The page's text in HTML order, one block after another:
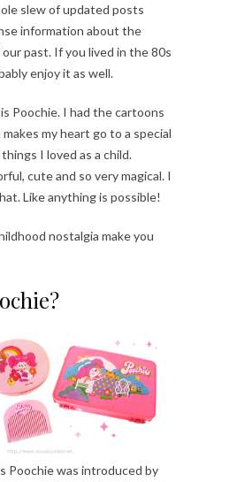
slew of updated posts
information about the
past. If you lived in the 80s
enjoy it as well.
Poochie. I had the cartoons
my heart go to a special
I loved as a child.
cute and so very magical. I
Like anything is possible!
nostalgia make you
Poochie was introduced by